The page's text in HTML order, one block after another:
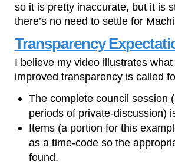
so it is pretty inaccurate, but it is
there’s no need to settle for
Transparency
I believe my video illustrates
improved transparency is called
The complete council session
periods of private-discussion)
Items (a portion for this
as a time-code so the
found.